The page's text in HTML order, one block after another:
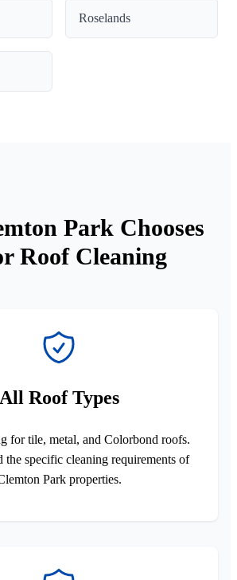
Roselands
Park Chooses
Roof Cleaning
All Roof Types
for tile, metal, and Colorbond roofs.
the specific cleaning requirements of
Park properties.